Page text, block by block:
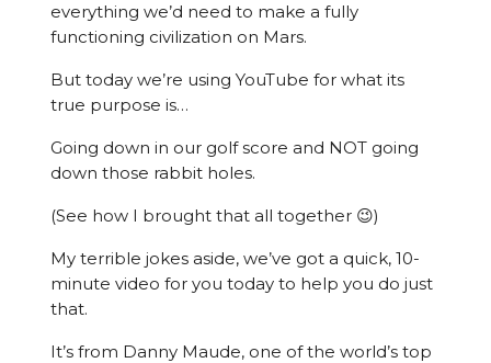
everything we’d need to make a fully
functioning civilization on Mars.
But today we’re using YouTube for what its
true purpose is…
Going down in our golf score and NOT going
down those rabbit holes.
(See how I brought that all together 😉)
My terrible jokes aside, we’ve got a quick, 10-
minute video for you today to help you do just
that.
It’s from Danny Maude, one of the world’s top